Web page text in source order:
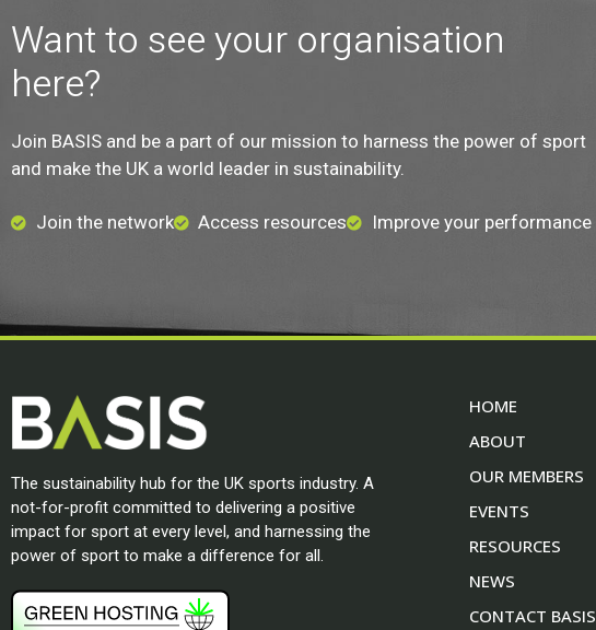
Want to see your organisation
here?
Join BASIS and be a part of our mission to harness the power of sport
and make the UK a world leader in sustainability.
Join the network Access resources Improve your performance
The sustainability hub for the UK sports industry. A
not-for-profit committed to delivering a positive
impact for sport at every level, and harnessing the
power of sport to make a difference for all.
HOME
ABOUT
OUR MEMBERS
EVENTS
RESOURCES
NEWS
CONTACT BASIS